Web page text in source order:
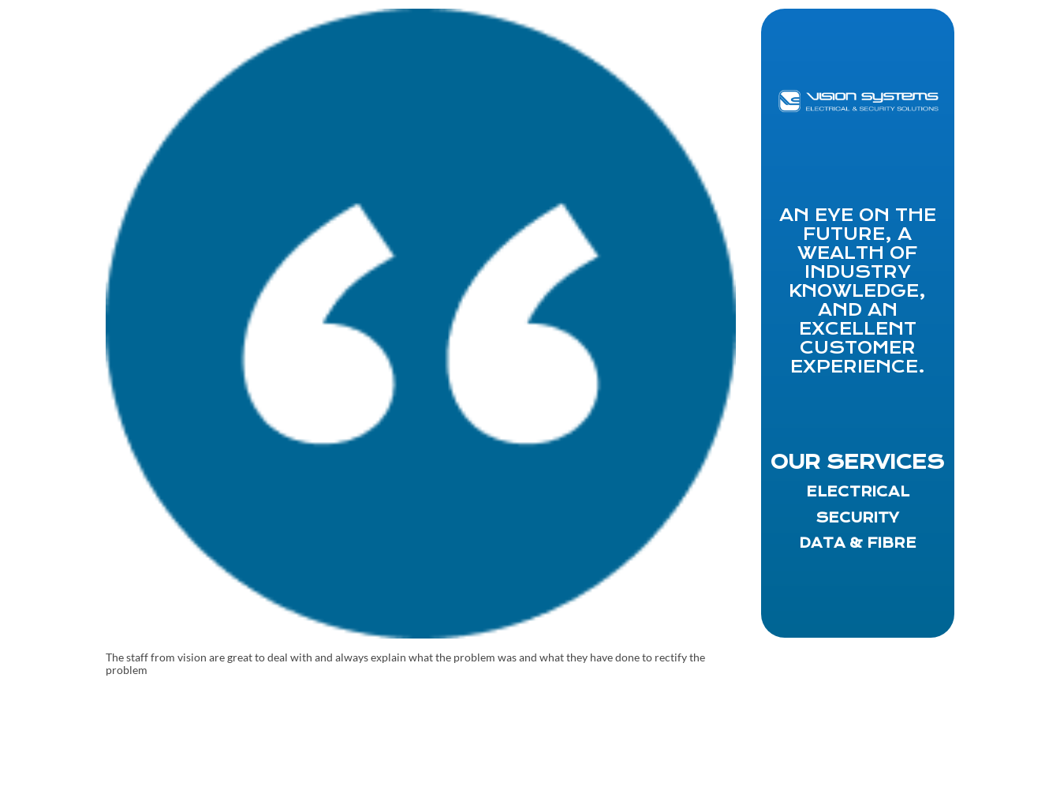
The staff from vision are great to deal with and always explain what the problem was and what they have done to rectify the
problem
AN EYE ON THE
FUTURE, A
WEALTH OF
INDUSTRY
KNOWLEDGE,
AND AN
EXCELLENT
CUSTOMER
EXPERIENCE.
OUR SERVICES
ELECTRICAL
SECURITY
DATA & FIBRE